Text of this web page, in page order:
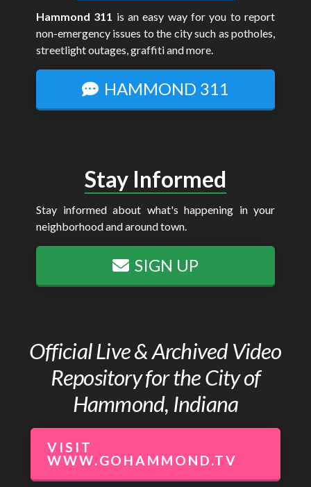
Hammond 311 is an easy way for you to report
non-emergency issues to the city such as potholes,
streetlight outages, graffiti and more.
HAMMOND 311
Stay Informed
Stay informed about what's happening in your
neighborhood and around town.
SIGN UP
Official Live & Archived Video
Repository for the City of
Hammond, Indiana
VISIT
WWW.GOHAMMOND.TV